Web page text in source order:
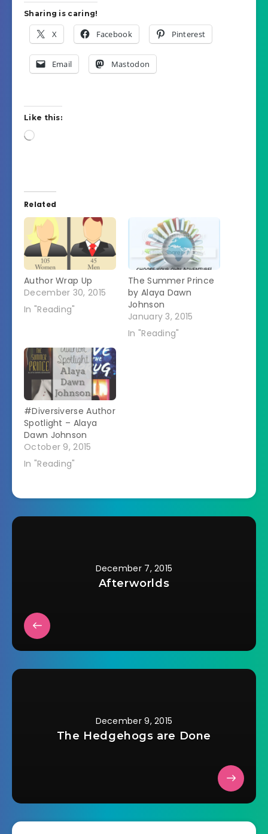
Sharing is caring!
X Facebook Pinterest
Email Mastodon
Like this:
Loading…
Related
Author Wrap Up
December 30, 2015
In "Reading"
The Summer Prince
by Alaya Dawn
Johnson
January 3, 2015
In "Reading"
#Diversiverse Author
Spotlight – Alaya
Dawn Johnson
October 9, 2015
In "Reading"
December 7, 2015
Afterworlds
December 9, 2015
The Hedgehogs are Done